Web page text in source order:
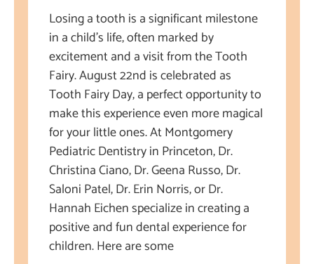
Losing a tooth is a significant milestone
in a child’s life, often marked by
excitement and a visit from the Tooth
Fairy. August 22nd is celebrated as
Tooth Fairy Day, a perfect opportunity to
make this experience even more magical
for your little ones. At Montgomery
Pediatric Dentistry in Princeton, Dr.
Christina Ciano, Dr. Geena Russo, Dr.
Saloni Patel, Dr. Erin Norris, or Dr.
Hannah Eichen specialize in creating a
positive and fun dental experience for
children. Here are some